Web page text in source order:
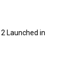
Launched in